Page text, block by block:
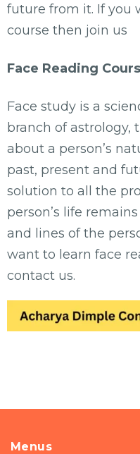
future from it. If you
course then join us
Face Reading
Face study is a
branch of
about a person’s
past, present and
solution to all the
person’s life
and lines of the
want to learn face
contact us.
Menus